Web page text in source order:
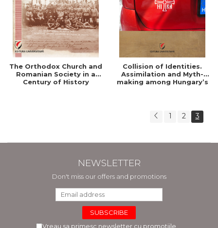
The Orthodox Church and
Romanian Society in a
Century of History
Collision of Identities.
Assimilation and Myth-
making among Hungary’s
1 2 3
NEWSLETTER
Don't miss our offers and promotions
Vreau sa primesc newsletter cu promotiile